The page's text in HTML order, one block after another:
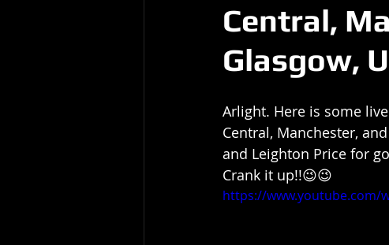
Central,
Glasgow,
Arlight. Here is some
Central, Manchester,
and Leighton Price for
Crank it up!!😉😉
https://www.youtube.com/